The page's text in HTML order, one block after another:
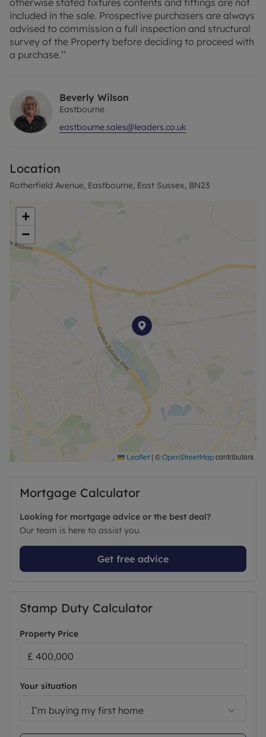
otherwise stated fixtures contents and fittings are not
included in the sale. Prospective purchasers are always
advised to commission a full inspection and structural
survey of the Property before deciding to proceed with
a purchase.’’
Beverly Wilson
Eastbourne
eastbourne.sales@leaders.co.uk
Location
Rotherfield Avenue, Eastbourne, East Sussex, BN23
+
−
Leaflet | © OpenStreetMap contributors
Mortgage Calculator
Looking for mortgage advice or the best deal?
Our team is here to assist you.
Get free advice
Stamp Duty Calculator
Property Price
Your situation
I’m buying my first home